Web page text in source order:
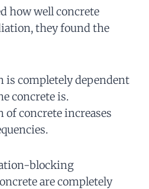
how well concrete
they found the
is completely dependent
concrete is.
of concrete increases
blocking
are completely